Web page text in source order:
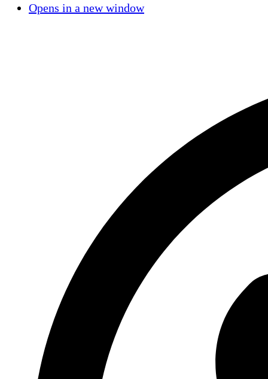
Opens in a new window